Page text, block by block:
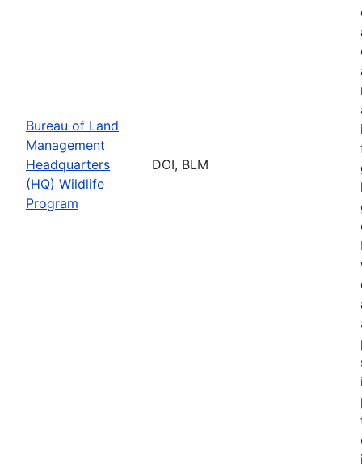
Bureau of Land
Management
Headquarters
(HQ) Wildlife
Program
DOI, BLM